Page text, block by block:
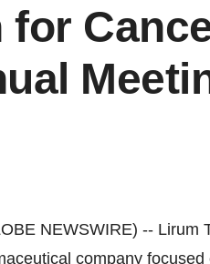
NEWSWIRE) -- Lirum
company